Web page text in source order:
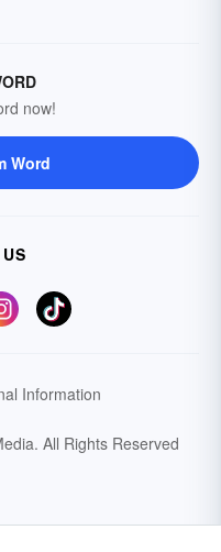
now!
Word
Information
All Rights Reserved